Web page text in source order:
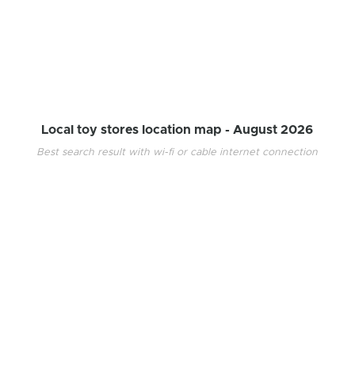
Local toy stores location map -August 2026
Best search result with wi-fi or cable internet connection